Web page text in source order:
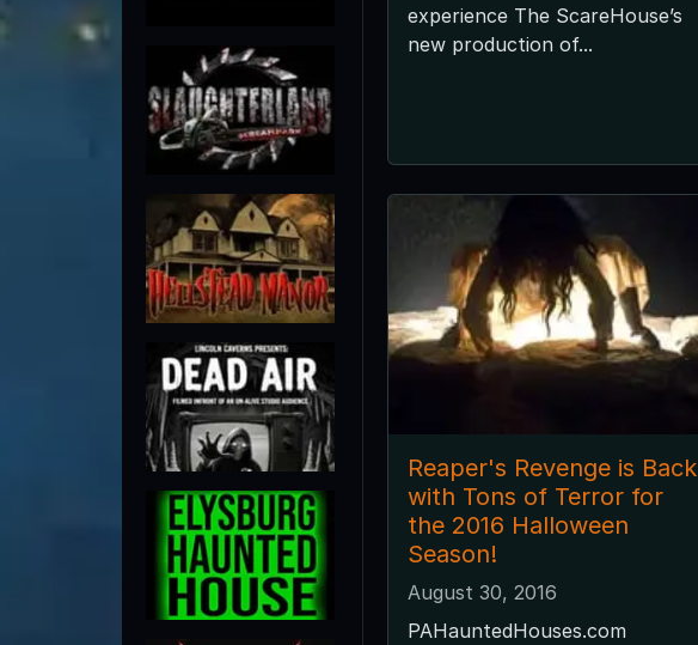
experience The ScareHouse’s
new production of...
Reaper's Revenge is Back
with Tons of Terror for
the 2016 Halloween
Season!
August 30, 2016
PAHauntedHouses.com